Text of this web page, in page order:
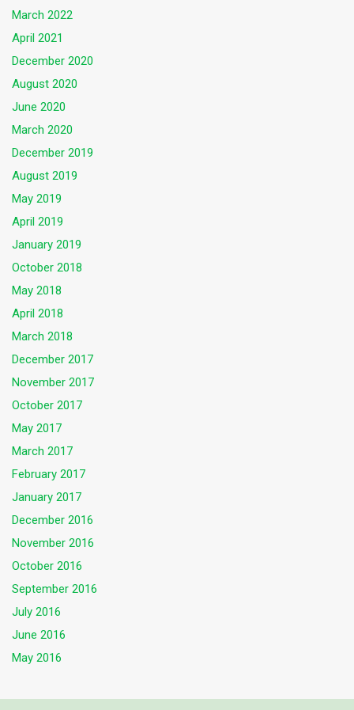
March 2022
April 2021
December 2020
August 2020
June 2020
March 2020
December 2019
August 2019
May 2019
April 2019
January 2019
October 2018
May 2018
April 2018
March 2018
December 2017
November 2017
October 2017
May 2017
March 2017
February 2017
January 2017
December 2016
November 2016
October 2016
September 2016
July 2016
June 2016
May 2016